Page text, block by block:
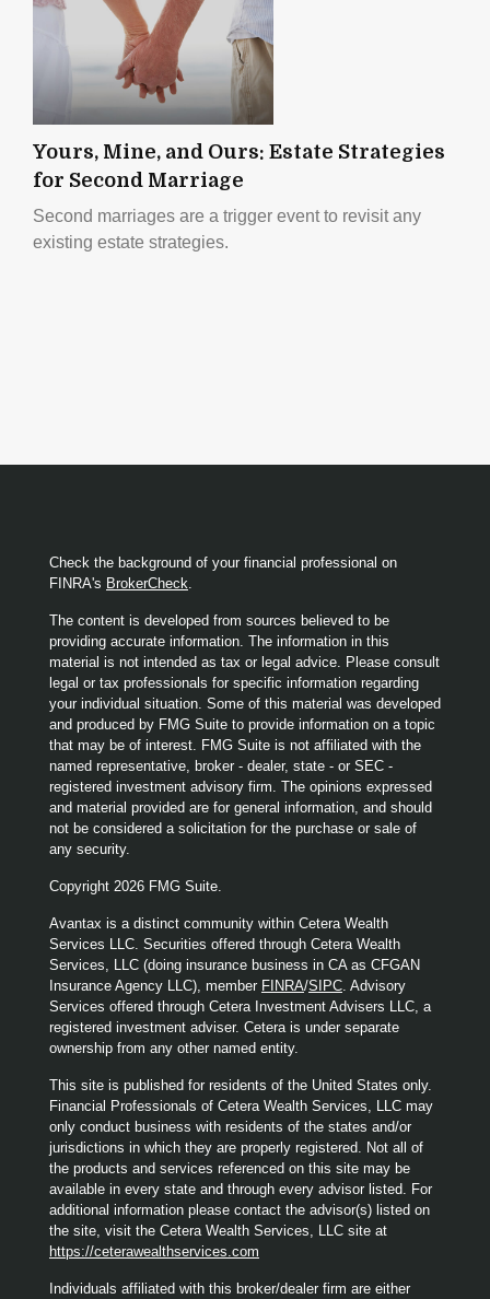
Yours, Mine, and Ours: Estate Strategies
for Second Marriage
Second marriages are a trigger event to revisit any
existing estate strategies.
Check the background of your financial professional on
FINRA's BrokerCheck
The content is developed from sources believed to be
providing accurate information. The information in this
material is not intended as tax or legal advice. Please consult
legal or tax professionals for specific information regarding
your individual situation. Some of this material was developed
and produced by FMG Suite to provide information on a topic
that may be of interest. FMG Suite is not affiliated with the
named representative, broker - dealer, state - or SEC -
registered investment advisory firm. The opinions expressed
and material provided are for general information, and should
not be considered a solicitation for the purchase or sale of
any security.
Copyright 2026 FMG Suite.
Avantax is a distinct community within Cetera Wealth
Services LLC. Securities offered through Cetera Wealth
Services, LLC (doing insurance business in CA as CFGAN
Insurance Agency LLC), member FINRA/SIPC . Advisory
Services offered through Cetera Investment Advisers LLC, a
registered investment adviser. Cetera is under separate
ownership from any other named entity.
This site is published for residents of the United States only.
Financial Professionals of Cetera Wealth Services, LLC may
only conduct business with residents of the states and/or
jurisdictions in which they are properly registered. Not all of
the products and services referenced on this site may be
available in every state and through every advisor listed. For
additional information please contact the advisor(s) listed on
the site, visit the Cetera Wealth Services, LLC site at
https://ceterawealthservices.com
Individuals affiliated with this broker/dealer firm are either